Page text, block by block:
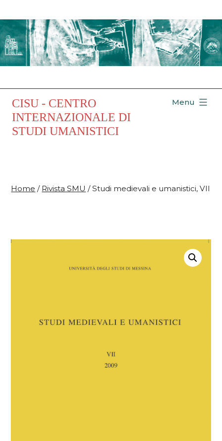
al
contenuto
CISU - CENTRO
INTERNAZIONALE DI
STUDI UMANISTICI
Menu
Home / Rivista SMU / Studi medievali e umanistici, VII